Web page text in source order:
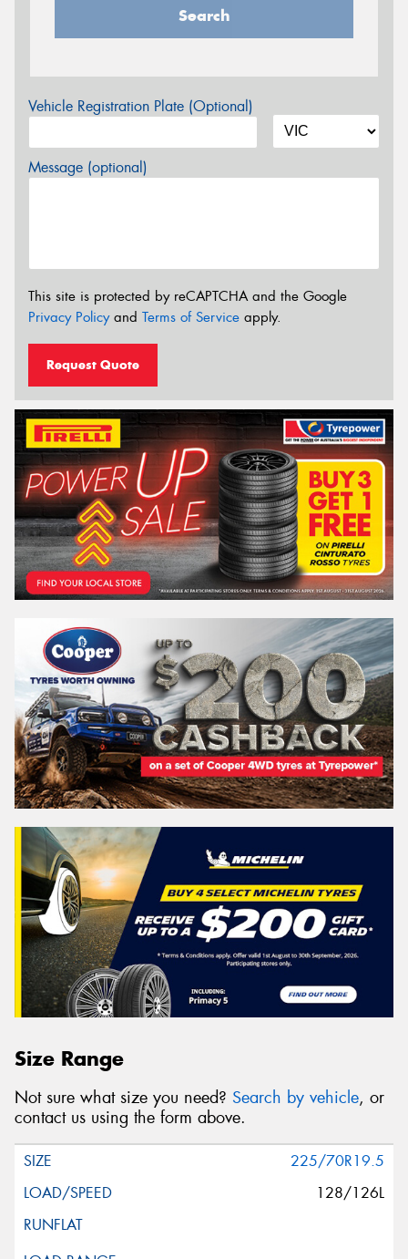
Search
Vehicle Registration Plate (Optional)
Message (optional)
This site is protected by reCAPTCHA and the Google
Privacy Policyand Terms of Service apply.
Request Quote
Size Range
Not sure what size you need? Search by vehicle, or
contact us using the form above.
225/70R19.5
128/126L